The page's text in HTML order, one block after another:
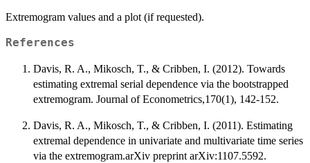
Extremogram values and a plot (if requested).
References
Davis, R. A., Mikosch, T., & Cribben, I. (2012). Towards
estimating extremal serial dependence via the bootstrapped
extremogram. Journal of Econometrics,170(1), 142-152.
Davis, R. A., Mikosch, T., & Cribben, I. (2011). Estimating
extremal dependence in univariate and multivariate time series
via the extremogram.arXiv preprint arXiv:1107.5592.